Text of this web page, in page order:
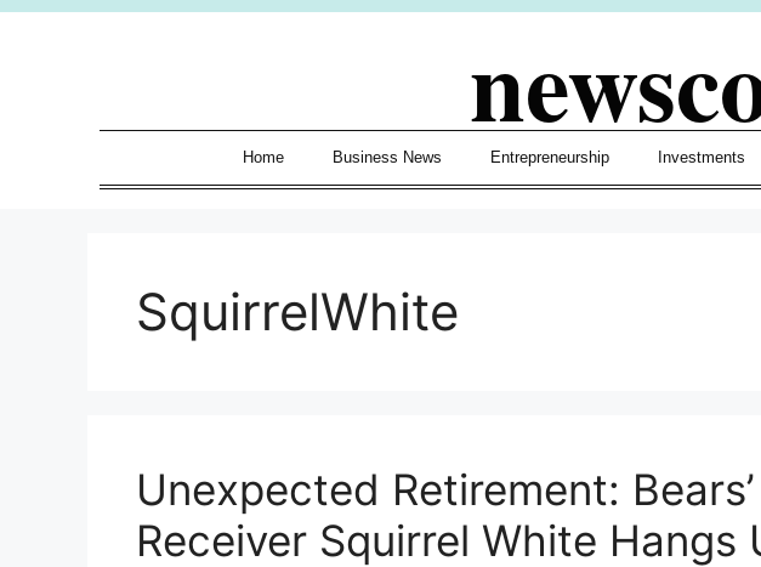
Skip
Home Business News Entrepreneurship Investments
SquirrelWhite
Unexpected Retirement:
Receiver Squirrel White Hangs